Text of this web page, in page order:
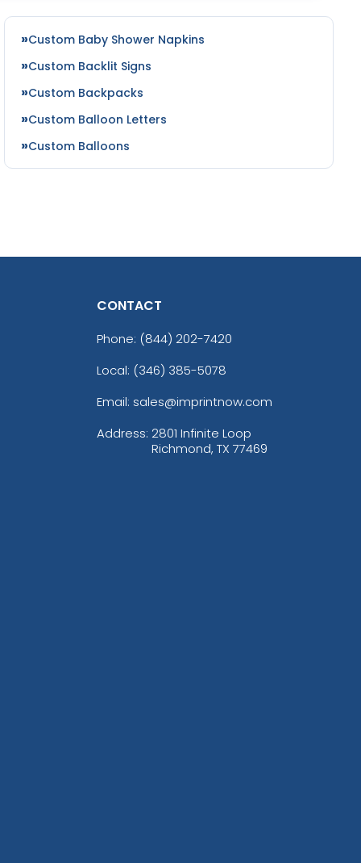
Custom Baby Shower Napkins
Custom Backlit Signs
Custom Backpacks
Custom Balloon Letters
Custom Balloons
CONTACT
Phone: (844) 202-7420
Local: (346) 385-5078
Email: sales@imprintnow.com
Address: 2801 Infinite Loop
Richmond, TX 77469